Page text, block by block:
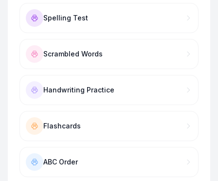
Spelling Test
Scrambled Words
Handwriting Practice
Flashcards
ABC Order